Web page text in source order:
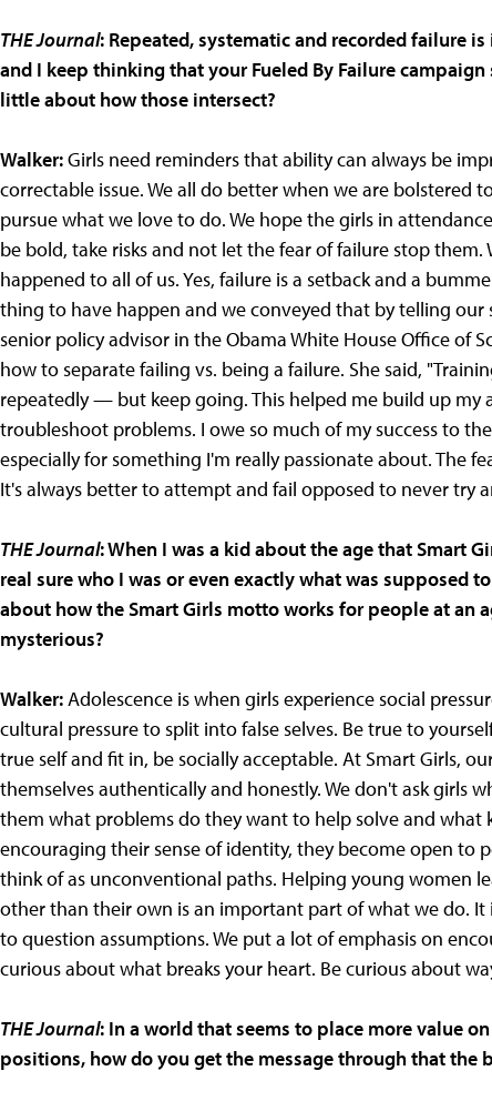
THE Journal: Repeated, systematic and recorded failure
and I keep thinking that your Fueled By Failure
little about how those intersect?
Walker:Girls need reminders that ability can always be
correctable issue. We all do better when we are bolstered
pursue what we love to do. We hope the girls in
be bold, take risks and not let the fear of failure stop
happened to all of us. Yes, failure is a setback and a
thing to have happen and we conveyed that by telling our
senior policy advisor in the Obama White House Office of
how to separate failing vs. being a failure. She said,
repeatedly — but keep going. This helped me build up my
troubleshoot problems. I owe so much of my success to
especially for something I'm really passionate about. The
It's always better to attempt and fail opposed to never try
THE Journal: When I was a kid about the age that Smart
real sure who I was or even exactly what was supposed
about how the Smart Girls motto works for people at
mysterious?
Walker:Adolescence is when girls experience social
cultural pressure to split into false selves. Be true to
true self and fit in, be socially acceptable. At Smart Girls,
themselves authentically and honestly. We don't ask girls
them what problems do they want to help solve and what
encouraging their sense of identity, they become open to
think of as unconventional paths. Helping young women
other than their own is an important part of what we do.
to question assumptions. We put a lot of emphasis on
curious about what breaks your heart. Be curious about
THE Journal: In a world that seems to place more value
positions, how do you get the message through that the